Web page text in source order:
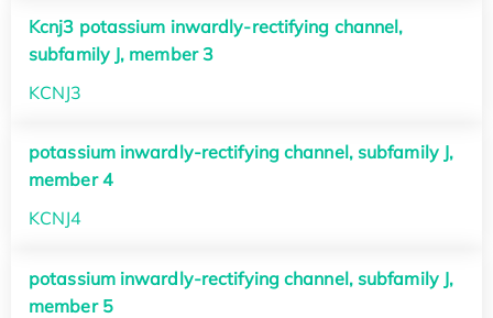
Kcnj3 potassium inwardly-rectifying channel,
subfamily J, member 3
KCNJ3
potassium inwardly-rectifying channel, subfamily J,
member 4
KCNJ4
potassium inwardly-rectifying channel, subfamily J,
member 5